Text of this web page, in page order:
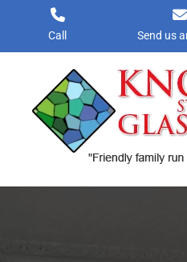
content
Call Send us